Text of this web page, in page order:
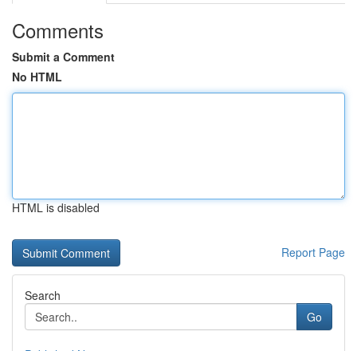
Comments
Submit a Comment
No HTML
HTML is disabled
Report Page
Search
Go